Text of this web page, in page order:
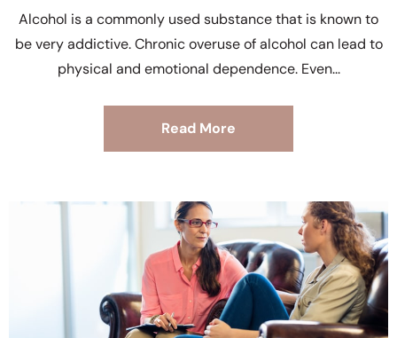
Alcohol is a commonly used substance that is known to
be very addictive. Chronic overuse of alcohol can lead to
physical and emotional dependence. Even
Read More